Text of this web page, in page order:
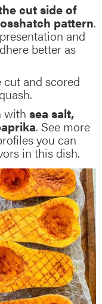
cut side of
pattern.
and
better as
cut and scored
with sea salt,
. See more
you can
in this dish.